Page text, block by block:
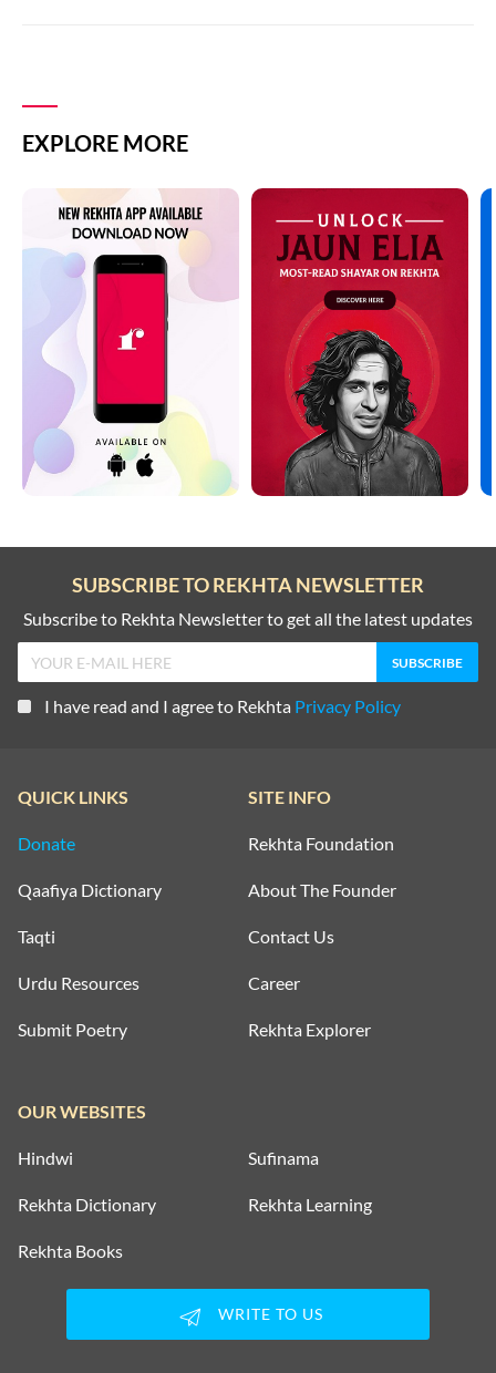
EXPLORE MORE
SUBSCRIBE TO REKHTA NEWSLETTER
Subscribe to Rekhta Newsletter to get all the latest updates
I have read and I agree to Rekhta Privacy Policy
QUICK LINKS
Donate
Qaafiya Dictionary
Taqti
Urdu Resources
Submit Poetry
SITE INFO
Rekhta Foundation
About The Founder
Contact Us
Career
Rekhta Explorer
OUR WEBSITES
Hindwi Sufinama
Rekhta Dictionary Rekhta Learning
Rekhta Books
WRITE TO US